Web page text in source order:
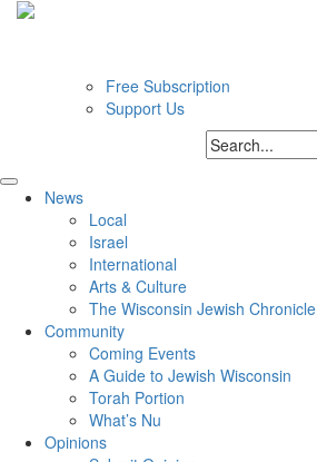
Free Subscription
Support Us
News
Local
Israel
International
Arts & Culture
The Wisconsin Jewish Chronicle
Community
Coming Events
A Guide to Jewish Wisconsin
Torah Portion
What’s Nu
Opinions